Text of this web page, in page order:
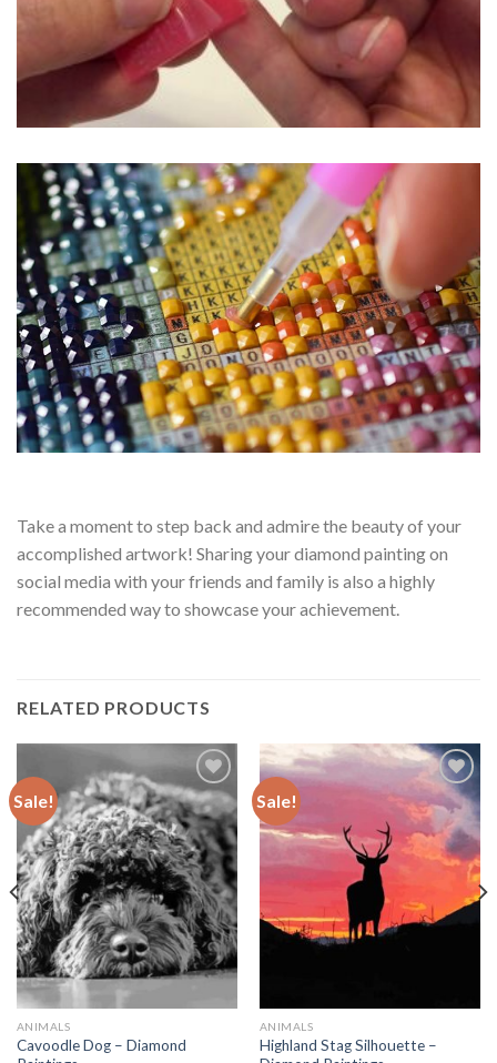
Take a moment to step back and admire the beauty of your
accomplished artwork! Sharing your diamond painting on
social media with your friends and family is also a highly
recommended way to showcase your achievement.
RELATED PRODUCTS
Sale!
Add to
wishlist
ANIMALS
Cavoodle Dog – Diamond
Sale!
Add to
wishlist
ANIMALS
Highland Stag Silhouette –